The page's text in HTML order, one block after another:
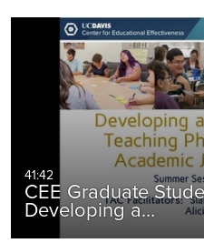
41:42
CEE Graduate
Developing a…